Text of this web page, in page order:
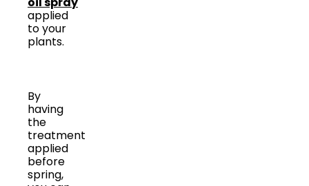
applied
to your
plants.
By
having
the
treatment
applied
before
spring,